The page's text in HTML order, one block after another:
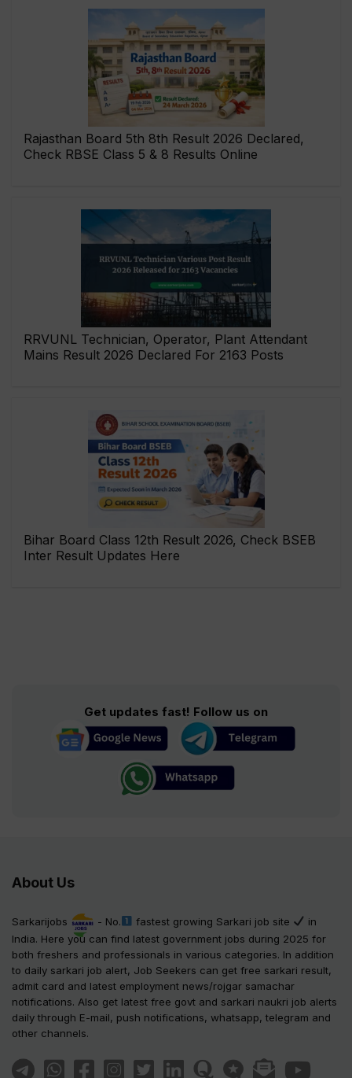
Rajasthan Board 5th 8th Result 2026 Declared,
Check RBSE Class 5 & 8 Results Online
RRVUNL Technician, Operator, Plant Attendant
Mains Result 2026 Declared For 2163 Posts
Bihar Board Class 12th Result 2026, Check BSEB
Inter Result Updates Here
Get updates fast! Follow us on
About Us
Sarkarijobs - No. fastest growing Sarkari job site
in
India. Here you can find latest government jobs during 2025 for
both freshers and professionals in various categories. In addition
to daily sarkari job alert, Job Seekers can get free sarkari result,
admit card and latest employment news/rojgar samachar
notifications. Also get latest free govt and sarkari naukri job alerts
daily through E-mail, push notifications, whatsapp, telegram and
other channels.